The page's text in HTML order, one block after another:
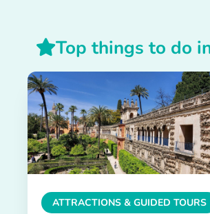
Top things to do
ATTRACTIONS & GUIDED TOURS